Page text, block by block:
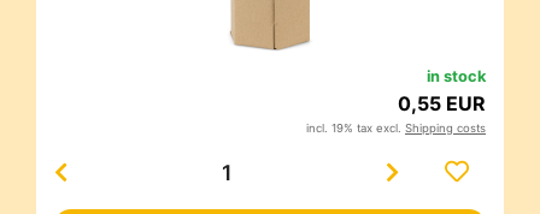
in stock
0,55 EUR
incl. 19% tax excl. Shipping costs